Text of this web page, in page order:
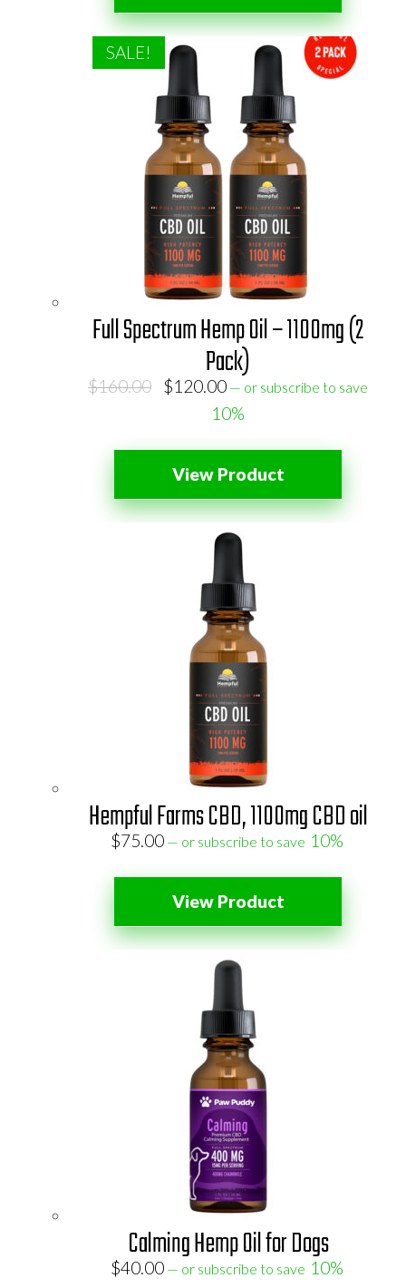
SALE!
Full Spectrum Hemp Oil – 1100mg (2
Pack)
$160.00
Original
$160.00.
$120.00Current
price
$120.00.
— or subscribe to save
10%
View Product
Hempful Farms CBD, 1100mg CBD oil
$75.00 — or subscribe to save 10%
View Product
Calming Hemp Oil for Dogs
$40.00 — or subscribe to save 10%